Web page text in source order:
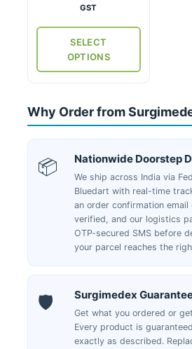
GST
SELECT
OPTIONS
the
product
Why Order from
📦 Nationwide Doorstep
We ship across India via
Bluedart with real-time
an order confirmation email
verified, and our logistics
OTP-secured SMS before
your parcel reaches the
🛡️ Surgimedex
Get what you ordered or
Every product is
exactly as described.